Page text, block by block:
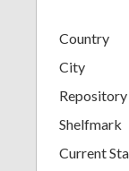
Country
City
Repository
Shelfmark
Current